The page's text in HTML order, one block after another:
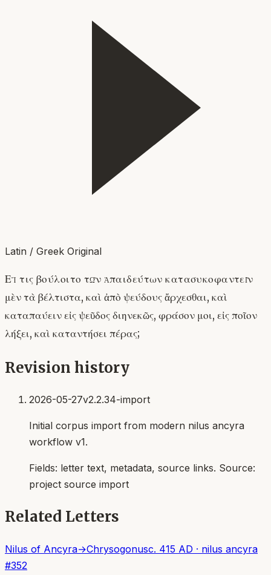
Latin / Greek Original
Εἴ τις βούλοιτο τῶν ἀπαιδεύτων κατασυκοφαντεῖν
μὲν τὰ βέλτιστα, καὶ ἀπὸ ψεύδους ἄρχεσθαι, καὶ
καταπαύειν εἰς ψεῦδος διηνεκῶς, φράσον μοι, εἰς ποῖον
λήξει, καὶ καταντήσει πέρας;
Revision history
2026-05-27v2.2.34-import
Initial corpus import from modern nilus ancyra
workflow v1.
Fields: letter text, metadata, source links. Source:
project source import
Related Letters
Nilus of Ancyra→Chrysogonusc. 415 AD · nilus ancyra
#352